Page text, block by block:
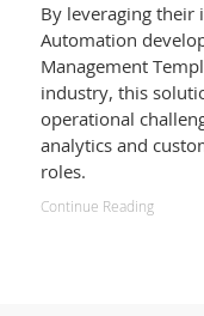
By leveraging their
Automation
Management
industry, this
operational
analytics and
roles.
Continue Reading